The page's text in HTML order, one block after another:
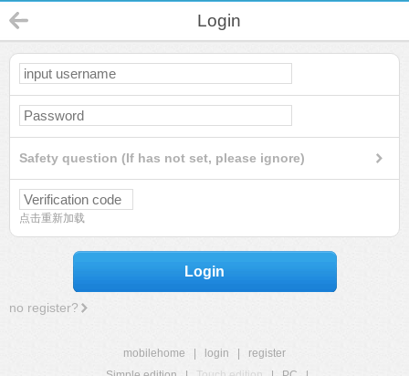
Login
Safety question (If has not set, please ignore)
点击重新加载
Login
no register?
mobilehome login
register